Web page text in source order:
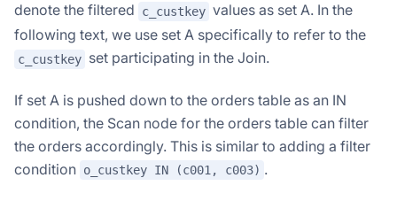
denote the filtered
c_custkey values as set A. In the
following text, we use set A specifically to refer to the
c_custkey set participating in the Join.
If set A is pushed down to the orders table as an IN
condition, the Scan node for the orders table can filter
the orders accordingly. This is similar to adding a filter
condition o_custkey IN (c001, c003) .